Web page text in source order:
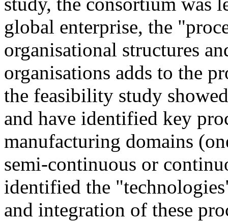
global enterprise, the
organisational structures
organisations adds to the
the feasibility study
and have identified key
manufacturing domains
semi-continuous or
identified the
and integration of these